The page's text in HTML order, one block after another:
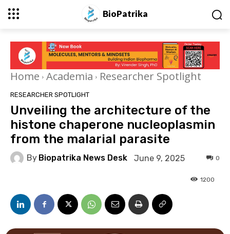
BioPatrika
Home Academia Researcher Spotlight
RESEARCHER SPOTLIGHT
Unveiling the architecture of the
histone chaperone nucleoplasmin
from the malarial parasite
By Biopatrika News Desk June 9, 2025 0
1200